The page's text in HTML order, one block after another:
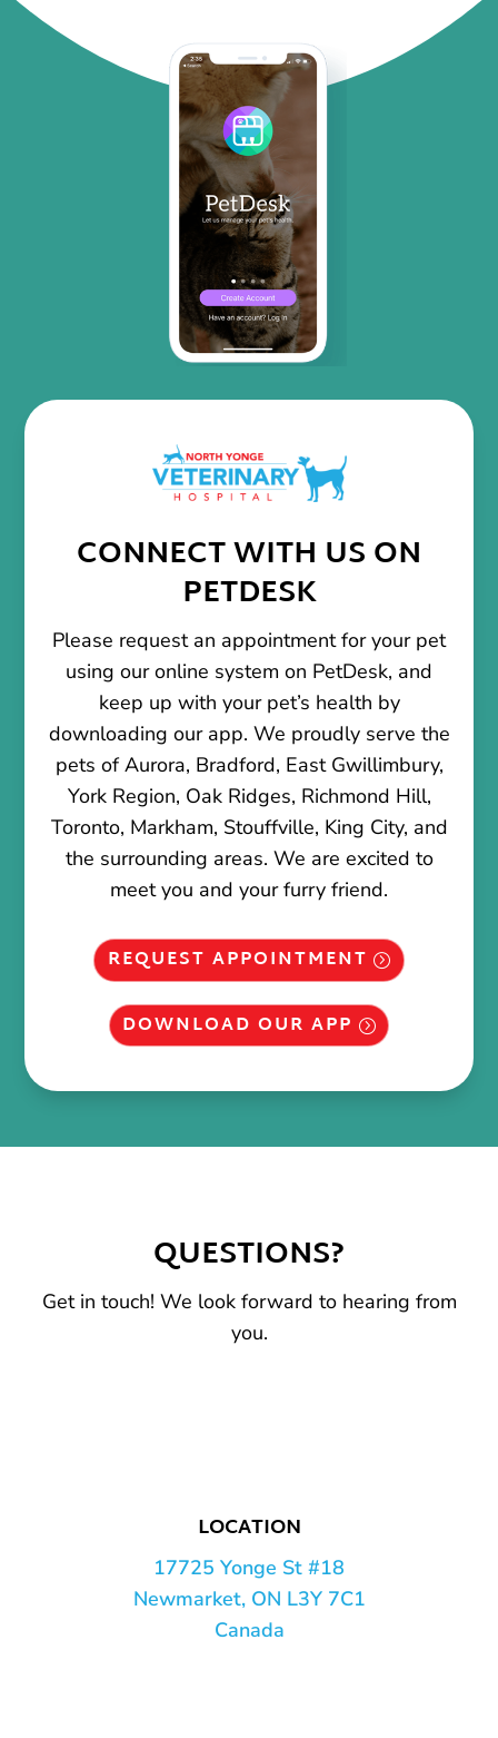
CONNECT WITH US ON
PETDESK
Please request an appointment for your pet
using our online system on PetDesk, and
keep up with your pet’s health by
downloading our app. We proudly serve the
pets of Aurora, Bradford, East Gwillimbury,
York Region, Oak Ridges, Richmond Hill,
Toronto, Markham, Stouffville, King City, and
the surrounding areas. We are excited to
meet you and your furry friend.
REQUEST APPOINTMENT
DOWNLOAD OUR APP
QUESTIONS?
Get in touch! We look forward to hearing from
you.
LOCATION
17725 Yonge St #18
Newmarket, ON L3Y 7C1
Canada